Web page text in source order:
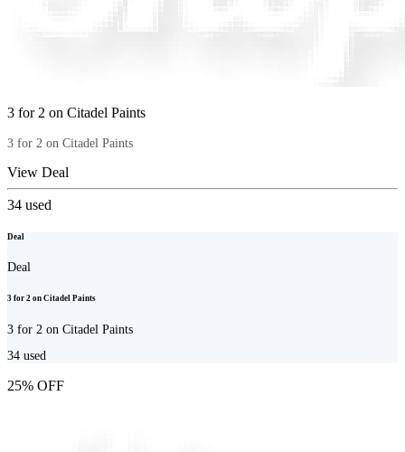
3 for 2 on Citadel Paints
3 for 2 on Citadel Paints
View Deal
34 used
Deal
Deal
3 for 2 on Citadel Paints
3 for 2 on Citadel Paints
34 used
25% OFF